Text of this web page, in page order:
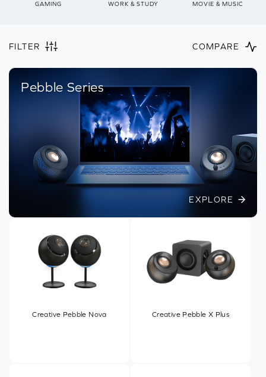
GAMING WORK & STUDY MOVIE & MUSIC
FILTER COMPARE
Pebble Series
EXPLORE
Creative Pebble Nova Creative Pebble X Plus